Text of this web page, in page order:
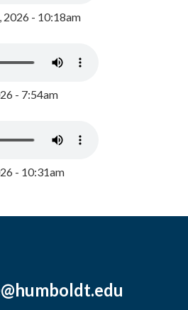
2026 - 10:18am
- 7:54am
- 10:31am